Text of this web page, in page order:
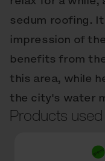
sedum roofing.
impression of
benefits from
this area, while
the city's water
Products